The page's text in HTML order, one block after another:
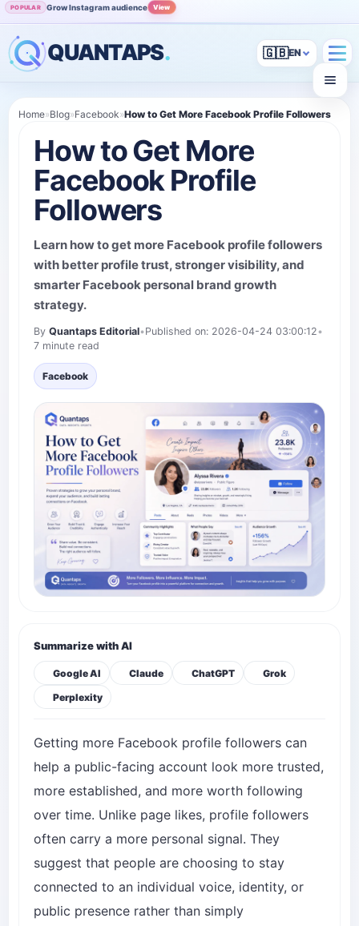
POPULAR Grow Instagram audience View
QUANTAPS. 🇬🇧
Home»Blog»Facebook»How to Get More Facebook Profile Followers
How to Get More
Facebook Profile
Followers
Learn how to get more Facebook profile followers
with better profile trust, stronger visibility, and
smarter Facebook personal brand growth
strategy.
By Quantaps Editorial•Published on: 2026-04-24 03:00:12•
7 minute read
Facebook
Summarize with AI
Google AI Claude ChatGPT
Grok
Perplexity
Getting more Facebook profile followers can
help a public-facing account look more trusted,
more established, and more worth following
over time. Unlike page likes, profile followers
often carry a more personal signal. They
suggest that people are choosing to stay
connected to an individual voice, identity, or
public presence rather than simply